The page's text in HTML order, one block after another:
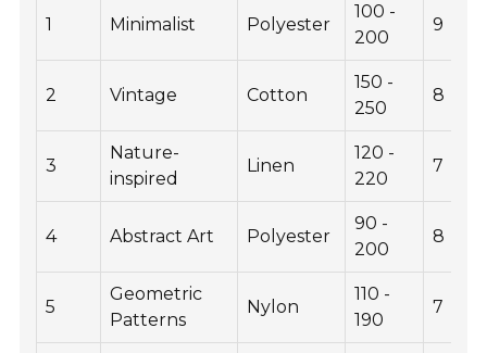
1 Minimalist Polyester
100 -
200
9
2 Vintage Cotton
150 -
250
8
3
Nature-
inspired
Linen
120 -
220
7
4 Abstract Art Polyester
90 -
200
8
5
Geometric
Patterns
Nylon
110 -
190
7